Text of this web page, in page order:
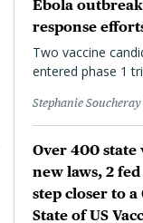
Ebola
response
Two vaccine
entered phase 1
Stephanie Soucheray
Over 400 state
new laws, 2
step closer to
State of US